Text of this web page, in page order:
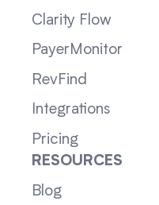
Clarity Flow
PayerMonitor
RevFind
Integrations
Pricing
RESOURCES
Blog